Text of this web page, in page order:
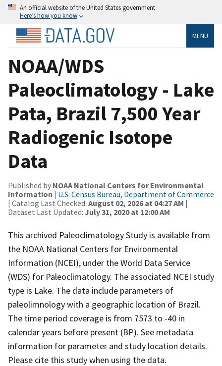
An official website of the United States government
Here’s how you know
MENU
NOAA/WDS
Paleoclimatology - Lake
Pata, Brazil 7,500 Year
Radiogenic Isotope
Data
Published by NOAA National Centers for Environmental
Information | U.S. Census Bureau, Department of Commerce
| Catalog Last Checked: August 02, 2026 at 04:27 AM |
Dataset Last Updated: July 31, 2020 at 12:00 AM
This archived Paleoclimatology Study is available from
the NOAA National Centers for Environmental
Information (NCEI), under the World Data Service
(WDS) for Paleoclimatology. The associated NCEI study
type is Lake. The data include parameters of
paleolimnology with a geographic location of Brazil.
The time period coverage is from 7573 to -40 in
calendar years before present (BP). See metadata
information for parameter and study location details.
Please cite this study when using the data.